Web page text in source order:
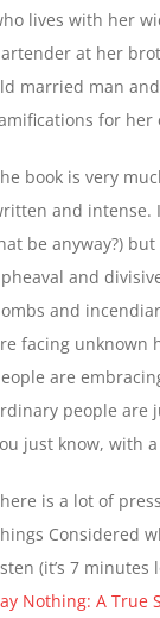
lives with her
at her
married man
for her
book is very
and intense.
be anyway?)
and
and
facing unknown
are
people are
just know, with
is a lot of
Considered
(it’s 7
Nothing: A